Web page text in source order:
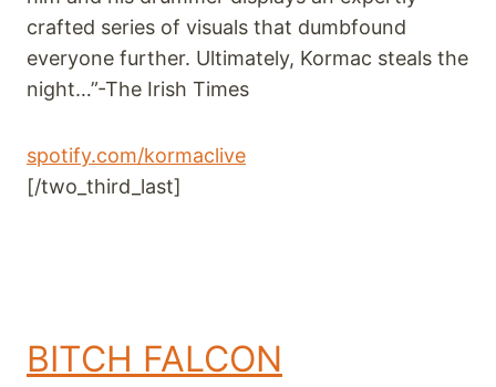
crafted series of visuals that dumbfound
everyone further. Ultimately, Kormac steals the
night…”-The Irish Times
spotify.com/kormaclive
[/two_third_last]
BITCH FALCON